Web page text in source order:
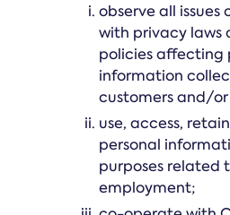
observe all
with privacy laws
policies affecting
information
customers and/or
use, access,
personal
purposes related
employment;